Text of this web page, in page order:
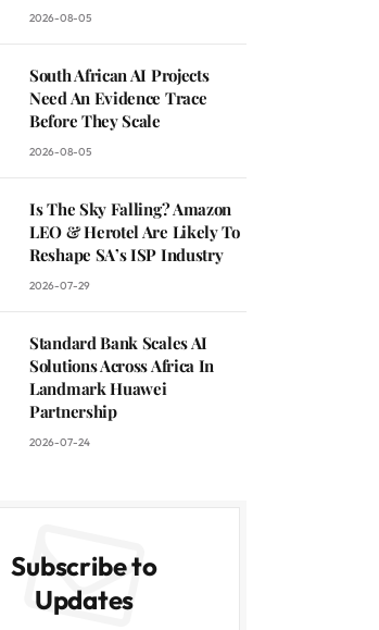
2026-08-05
South African AI Projects
Need An Evidence Trace
Before They Scale
2026-08-05
Is The Sky Falling? Amazon
LEO & Herotel Are Likely To
Reshape SA’s ISP Industry
2026-07-29
Standard Bank Scales AI
Solutions Across Africa In
Landmark Huawei
Partnership
2026-07-24
Subscribe to
Updates